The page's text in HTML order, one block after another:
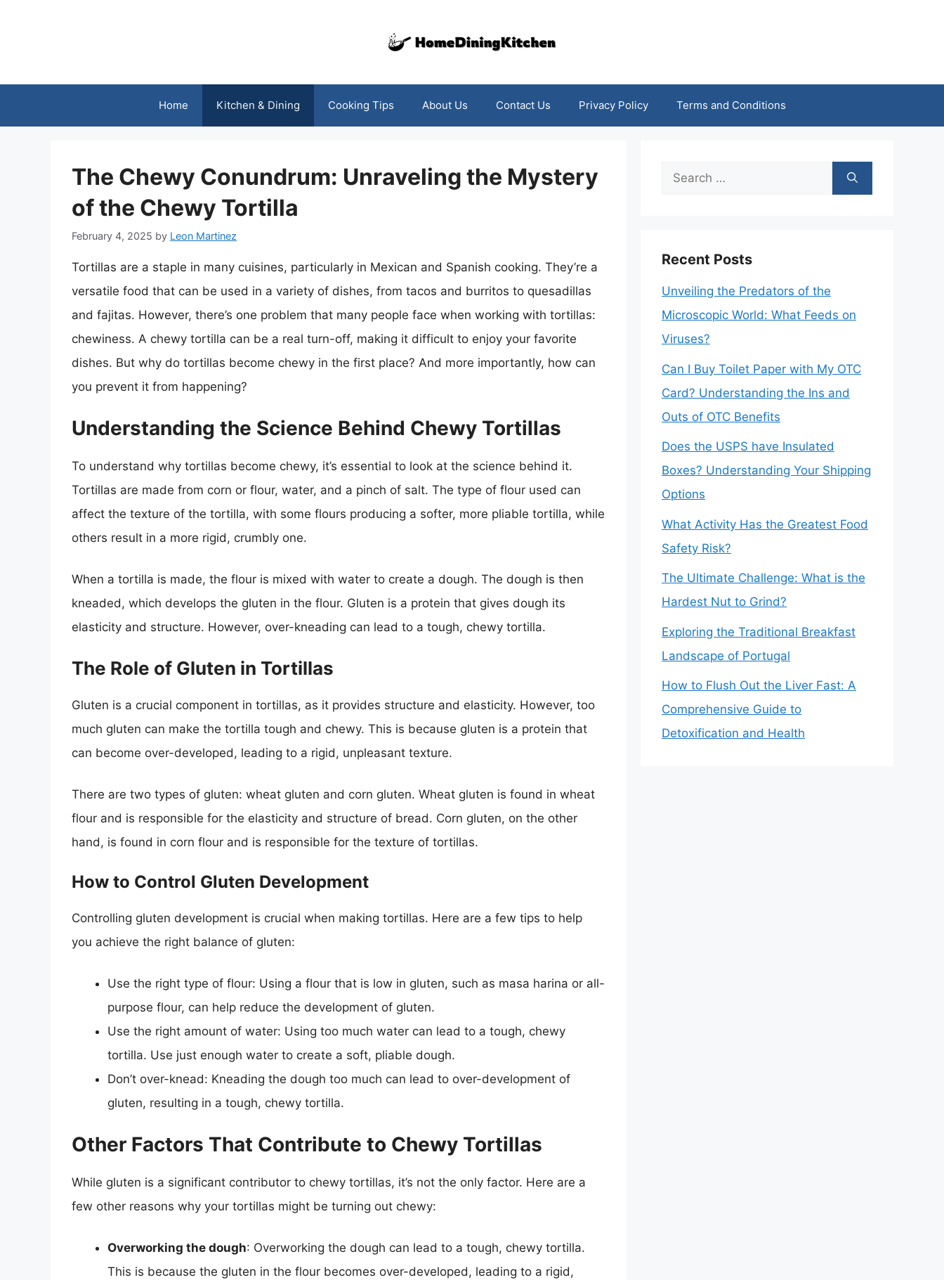
Home Kitchen & Dining Cooking Tips About Us Contact Us Privacy Policy Terms and Conditions
The Chewy Conundrum: Unraveling the Mystery
of the Chewy Tortilla
February 4, 2025 by Leon Martinez
Tortillas are a staple in many cuisines, particularly in Mexican and Spanish cooking. They’re a
versatile food that can be used in a variety of dishes, from tacos and burritos to quesadillas
and fajitas. However, there’s one problem that many people face when working with tortillas:
chewiness. A chewy tortilla can be a real turn-off, making it difficult to enjoy your favorite
dishes. But why do tortillas become chewy in the first place? And more importantly, how can
you prevent it from happening?
Understanding the Science Behind Chewy Tortillas
To understand why tortillas become chewy, it’s essential to look at the science behind it.
Tortillas are made from corn or flour, water, and a pinch of salt. The type of flour used can
affect the texture of the tortilla, with some flours producing a softer, more pliable tortilla, while
others result in a more rigid, crumbly one.
When a tortilla is made, the flour is mixed with water to create a dough. The dough is then
kneaded, which develops the gluten in the flour. Gluten is a protein that gives dough its
elasticity and structure. However, over-kneading can lead to a tough, chewy tortilla.
The Role of Gluten in Tortillas
Gluten is a crucial component in tortillas, as it provides structure and elasticity. However, too
much gluten can make the tortilla tough and chewy. This is because gluten is a protein that
can become over-developed, leading to a rigid, unpleasant texture.
There are two types of gluten: wheat gluten and corn gluten. Wheat gluten is found in wheat
flour and is responsible for the elasticity and structure of bread. Corn gluten, on the other
hand, is found in corn flour and is responsible for the texture of tortillas.
How to Control Gluten Development
Controlling gluten development is crucial when making tortillas. Here are a few tips to help
you achieve the right balance of gluten:
Use the right type of flour: Using a flour that is low in gluten, such as masa harina or all-
purpose flour, can help reduce the development of gluten.
Use the right amount of water: Using too much water can lead to a tough, chewy
tortilla. Use just enough water to create a soft, pliable dough.
Don’t over-knead: Kneading the dough too much can lead to over-development of
gluten, resulting in a tough, chewy tortilla.
Other Factors That Contribute to Chewy Tortillas
While gluten is a significant contributor to chewy tortillas, it’s not the only factor. Here are a
few other reasons why your tortillas might be turning out chewy:
Overworking the dough: Overworking the dough can lead to a tough, chewy tortilla.
This is because the gluten in the flour becomes over-developed, leading to a rigid,
Search
Recent Posts
Unveiling the Predators of the
Microscopic World: What Feeds on
Viruses?
Can I Buy Toilet Paper with My OTC
Card? Understanding the Ins and
Outs of OTC Benefits
Does the USPS have Insulated
Boxes? Understanding Your Shipping
Options
What Activity Has the Greatest Food
Safety Risk?
The Ultimate Challenge: What is the
Hardest Nut to Grind?
Exploring the Traditional Breakfast
Landscape of Portugal
How to Flush Out the Liver Fast: A
Comprehensive Guide to
Detoxification and Health